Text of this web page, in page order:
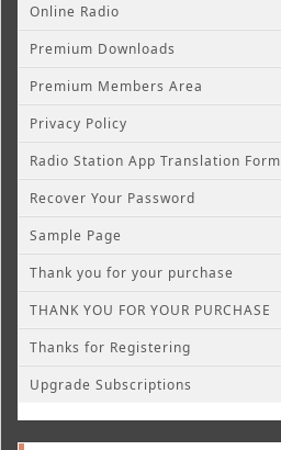
Online Radio
Premium Downloads
Premium Members Area
Privacy Policy
Radio Station App Translation Form
Recover Your Password
Sample Page
Thank you for your purchase
THANK YOU FOR YOUR PURCHASE
Thanks for Registering
Upgrade Subscriptions